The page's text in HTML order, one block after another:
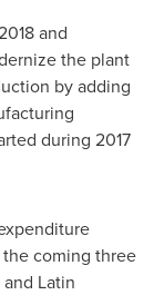
and
the plant
by adding
during 2017
coming three
and Latin